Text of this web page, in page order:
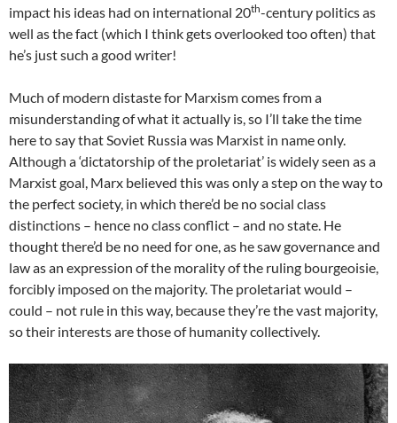
impact his ideas had on international 20th-century politics as
well as the fact (which I think gets overlooked too often) that
he’s just such a good writer!
Much of modern distaste for Marxism comes from a
misunderstanding of what it actually is, so I’ll take the time
here to say that Soviet Russia was Marxist in name only.
Although a ‘dictatorship of the proletariat’ is widely seen as a
Marxist goal, Marx believed this was only a step on the way to
the perfect society, in which there’d be no social class
distinctions – hence no class conflict – and no state. He
thought there’d be no need for one, as he saw governance and
law as an expression of the morality of the ruling bourgeoisie,
forcibly imposed on the majority. The proletariat would –
could – not rule in this way, because they’re the vast majority,
so their interests are those of humanity collectively.